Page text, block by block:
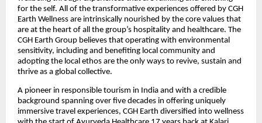
for the self. All of the transformative experiences offered by CGH
Earth Wellness are intrinsically nourished by the core values that
are at the heart of all the group’s hospitality and healthcare. The
CGH Earth Group believes that operating with environmental
sensitivity, including and benefiting local community and
adopting the local ethos are the only ways to revive, sustain and
thrive as a global collective.
A pioneer in responsible tourism in India and with a credible
background spanning over five decades in offering uniquely
immersive travel experiences, CGH Earth diversified into wellness